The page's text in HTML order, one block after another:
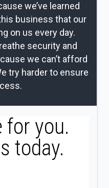
we’ve learned
business that our
on us every day.
security and
we can’t afford
try harder to ensure
for you.
today.